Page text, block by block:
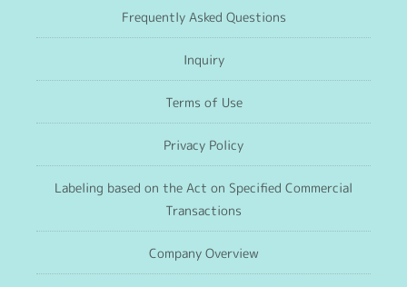
Frequently Asked Questions
Inquiry
Terms of Use
Privacy Policy
Labeling based on the Act on Specified Commercial
Transactions
Company Overview